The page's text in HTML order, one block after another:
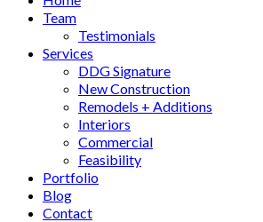
Team
Testimonials
Services
DDG Signature
New Construction
Remodels + Additions
Interiors
Commercial
Feasibility
Portfolio
Blog
Contact